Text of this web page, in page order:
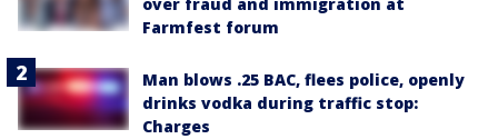
Farmfest forum
Man blows .25 BAC, flees police, openly
drinks vodka during traffic stop:
Charges